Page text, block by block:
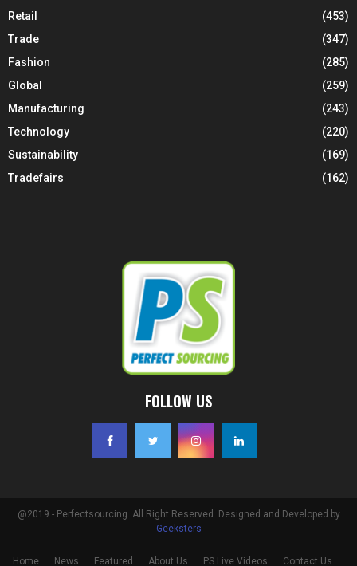
Retail
(453)
Trade
(347)
Fashion
(285)
Global
(259)
Manufacturing
(243)
Technology
(220)
Sustainability
(169)
Tradefairs
(162)
FOLLOW US
@2019 - Perfectsourcing. All Right Reserved. Designed and Developed by
Geeksters
Home News Featured About Us PS Live Videos Contact Us